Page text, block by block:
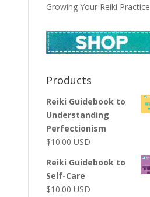
Growing Your Reiki Practice
Products
Reiki Guidebook to
Understanding
Perfectionism
$10.00 USD
Reiki Guidebook to
Self-Care
$10.00 USD